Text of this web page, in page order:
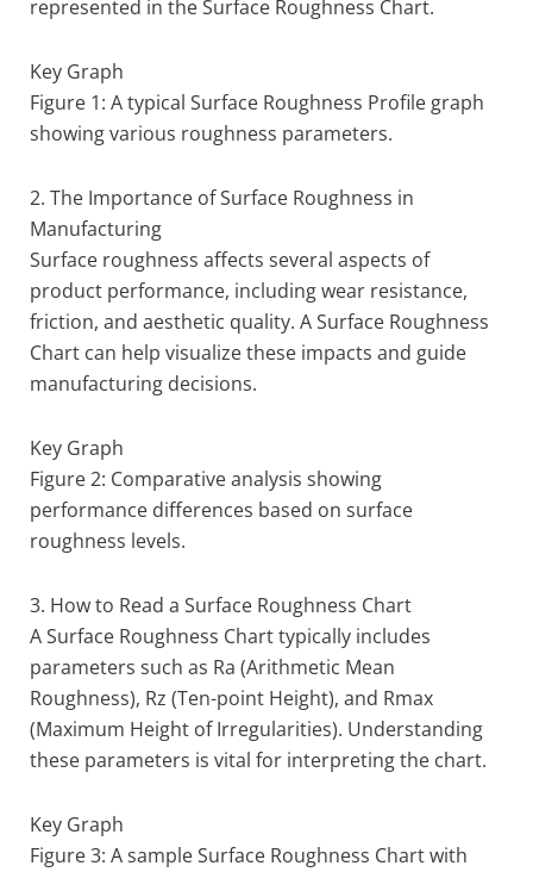
represented in the Surface Roughness Chart.
Key Graph
Figure 1: A typical Surface Roughness Profile graph
showing various roughness parameters.
2. The Importance of Surface Roughness in
Manufacturing
Surface roughness affects several aspects of
product performance, including wear resistance,
friction, and aesthetic quality. A Surface Roughness
Chart can help visualize these impacts and guide
manufacturing decisions.
Key Graph
Figure 2: Comparative analysis showing
performance differences based on surface
roughness levels.
3. How to Read a Surface Roughness Chart
A Surface Roughness Chart typically includes
parameters such as Ra (Arithmetic Mean
Roughness), Rz (Ten-point Height), and Rmax
(Maximum Height of Irregularities). Understanding
these parameters is vital for interpreting the chart.
Key Graph
Figure 3: A sample Surface Roughness Chart with